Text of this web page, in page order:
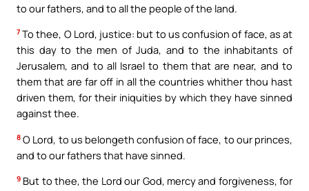
to our fathers, and to all the people of the land.
7 To thee, O Lord, justice: but to us confusion of face, as at
this day to the men of Juda, and to the inhabitants of
Jerusalem, and to all Israel to them that are near, and to
them that are far off in all the countries whither thou hast
driven them, for their iniquities by which they have sinned
against thee.
8 O Lord, to us belongeth confusion of face, to our princes,
and to our fathers that have sinned.
9 But to thee, the Lord our God, mercy and forgiveness, for